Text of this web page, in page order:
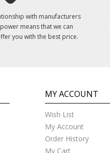
with manufacturers
means that we can
you with the best price.
MY ACCOUNT
Wish List
My Account
Order History
My Cart